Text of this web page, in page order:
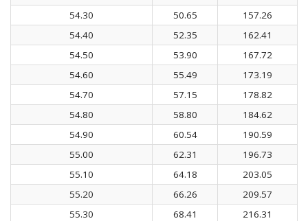
54.30
50.65
157.26
54.40
52.35
162.41
54.50
53.90
167.72
54.60
55.49
173.19
54.70
57.15
178.82
54.80
58.80
184.62
54.90
60.54
190.59
55.00
62.31
196.73
55.10
64.18
203.05
55.20
66.26
209.57
55.30
68.41
216.31